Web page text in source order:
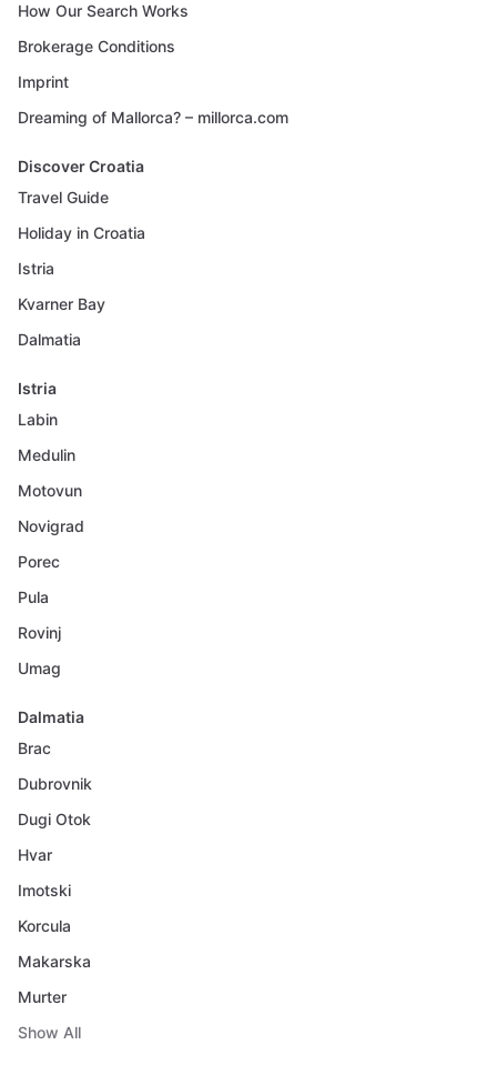
How Our Search Works
Brokerage Conditions
Imprint
Dreaming of Mallorca? – millorca.com
Discover Croatia
Travel Guide
Holiday in Croatia
Istria
Kvarner Bay
Dalmatia
Istria
Labin
Medulin
Motovun
Novigrad
Porec
Pula
Rovinj
Umag
Dalmatia
Brac
Dubrovnik
Dugi Otok
Hvar
Imotski
Korcula
Makarska
Murter
Show All